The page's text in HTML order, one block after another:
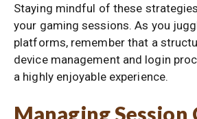
Staying mindful of these
your gaming sessions. As you
platforms, remember that a
device management and login
a highly enjoyable experience.
Managing Session